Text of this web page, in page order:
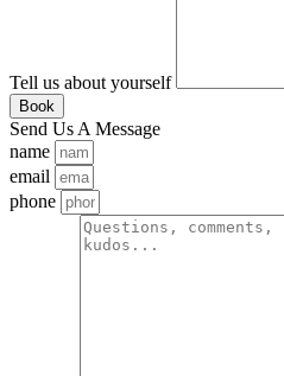
Tell us about yourself
Book
Send Us A Message
name
email
phone